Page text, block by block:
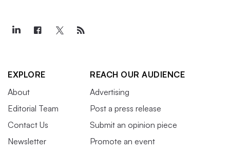
EXPLORE
About
Editorial Team
Contact Us
Newsletter
REACH OUR AUDIENCE
Advertising
Post a press release
Submit an opinion piece
Promote an event